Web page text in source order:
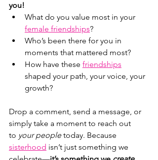
you!
What do you value most in your
female friendships?
Who’s been there for you in
moments that mattered most?
How have these friendships
shaped your path, your voice, your
growth?
Drop a comment, send a message, or
simply take a moment to reach out
to your people today. Because
sisterhood isn’t just something we